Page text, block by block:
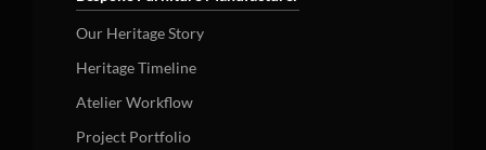
Our Heritage Story
Heritage Timeline
Atelier Workflow
Project Portfolio